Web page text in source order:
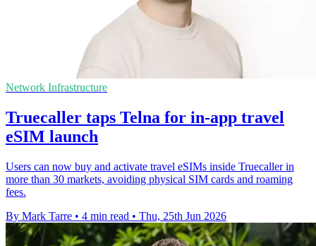
Network Infrastructure
Truecaller taps Telna for in-app travel
eSIM launch
Users can now buy and activate travel eSIMs inside Truecaller in
more than 30 markets, avoiding physical SIM cards and roaming
fees.
By Mark Tarre • 4 min read • Thu, 25th Jun 2026